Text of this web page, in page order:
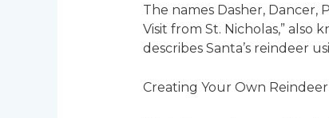
The names Dasher, Dancer,
Visit from St. Nicholas,” also
describes Santa’s reindeer
Creating Your Own